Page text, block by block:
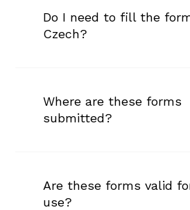
Do I need to fill the
Czech?
Where are these forms
submitted?
Are these forms valid
use?